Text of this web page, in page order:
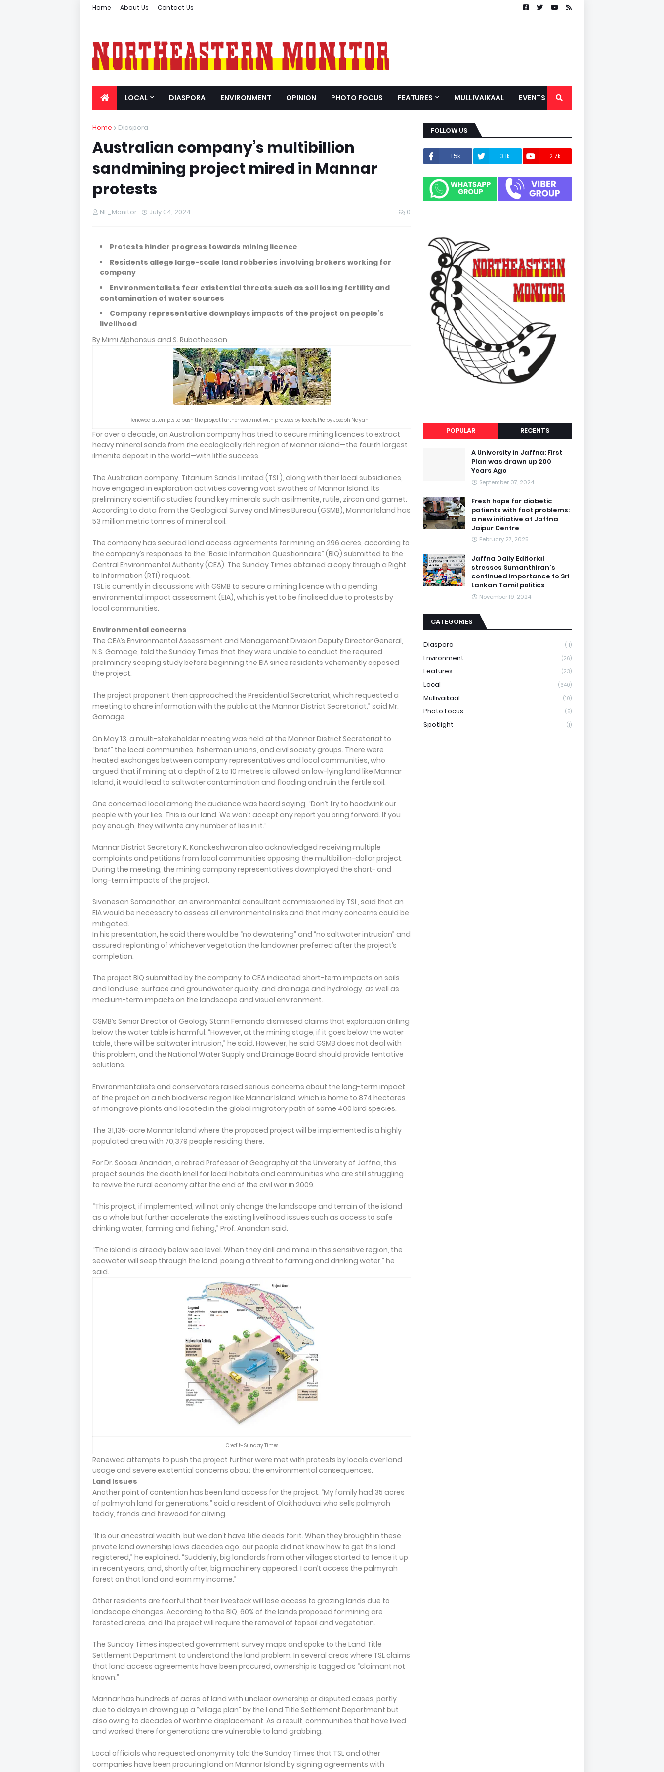
Home About Us Contact Us
LOCAL DIASPORA ENVIRONMENT OPINION PHOTO FOCUS FEATURES MULLIVAIKAAL EVENTS
Home Diaspora
Australian company’s multibillion
sandmining project mired in Mannar
protests
NE_Monitor July 04, 2024 0
Protests hinder progress towards mining licence
Residents allege large-scale land robberies involving brokers working for
company
Environmentalists fear existential threats such as soil losing fertility and
contamination of water sources
Company representative downplays impacts of the project on people’s
livelihood
By Mimi Alphonsus and S. Rubatheesan
Renewed attempts to push the project further were met with protests by locals. Pic by Joseph Nayan
For over a decade, an Australian company has tried to secure mining licences to extract
heavy mineral sands from the ecologically rich region of Mannar Island—the fourth largest
ilmenite deposit in the world—with little success.
The Australian company, Titanium Sands Limited (TSL), along with their local subsidiaries,
have engaged in exploration activities covering vast swathes of Mannar Island. Its
preliminary scientific studies found key minerals such as ilmenite, rutile, zircon and garnet.
According to data from the Geological Survey and Mines Bureau (GSMB), Mannar Island has
53 million metric tonnes of mineral soil.
The company has secured land access agreements for mining on 296 acres, according to
the company’s responses to the “Basic Information Questionnaire” (BIQ) submitted to the
Central Environmental Authority (CEA). The Sunday Times obtained a copy through a Right
to Information (RTI) request.
TSL is currently in discussions with GSMB to secure a mining licence with a pending
environmental impact assessment (EIA), which is yet to be finalised due to protests by
local communities.
Environmental concerns
The CEA’s Environmental Assessment and Management Division Deputy Director General,
N.S. Gamage, told the Sunday Times that they were unable to conduct the required
preliminary scoping study before beginning the EIA since residents vehemently opposed
the project.
The project proponent then approached the Presidential Secretariat, which requested a
meeting to share information with the public at the Mannar District Secretariat,” said Mr.
Gamage.
On May 13, a multi-stakeholder meeting was held at the Mannar District Secretariat to
“brief” the local communities, fishermen unions, and civil society groups. There were
heated exchanges between company representatives and local communities, who
argued that if mining at a depth of 2 to 10 metres is allowed on low-lying land like Mannar
Island, it would lead to saltwater contamination and flooding and ruin the fertile soil.
One concerned local among the audience was heard saying, “Don’t try to hoodwink our
people with your lies. This is our land. We won’t accept any report you bring forward. If you
pay enough, they will write any number of lies in it.”
Mannar District Secretary K. Kanakeshwaran also acknowledged receiving multiple
complaints and petitions from local communities opposing the multibillion-dollar project.
During the meeting, the mining company representatives downplayed the short- and
long-term impacts of the project.
Sivanesan Somanathar, an environmental consultant commissioned by TSL, said that an
EIA would be necessary to assess all environmental risks and that many concerns could be
mitigated.
In his presentation, he said there would be “no dewatering” and “no saltwater intrusion” and
assured replanting of whichever vegetation the landowner preferred after the project’s
completion.
The project BIQ submitted by the company to CEA indicated short-term impacts on soils
and land use, surface and groundwater quality, and drainage and hydrology, as well as
medium-term impacts on the landscape and visual environment.
GSMB’s Senior Director of Geology Starin Fernando dismissed claims that exploration drilling
below the water table is harmful. “However, at the mining stage, if it goes below the water
table, there will be saltwater intrusion,” he said. However, he said GSMB does not deal with
this problem, and the National Water Supply and Drainage Board should provide tentative
solutions.
Environmentalists and conservators raised serious concerns about the long-term impact
of the project on a rich biodiverse region like Mannar Island, which is home to 874 hectares
of mangrove plants and located in the global migratory path of some 400 bird species.
The 31,135-acre Mannar Island where the proposed project will be implemented is a highly
populated area with 70,379 people residing there.
For Dr. Soosai Anandan, a retired Professor of Geography at the University of Jaffna, this
project sounds the death knell for local habitats and communities who are still struggling
to revive the rural economy after the end of the civil war in 2009.
“This project, if implemented, will not only change the landscape and terrain of the island
as a whole but further accelerate the existing livelihood issues such as access to safe
drinking water, farming and fishing,” Prof. Anandan said.
“The island is already below sea level. When they drill and mine in this sensitive region, the
seawater will seep through the land, posing a threat to farming and drinking water,” he
said.
Credit- Sunday Times
Renewed attempts to push the project further were met with protests by locals over land
usage and severe existential concerns about the environmental consequences.
Land Issues
Another point of contention has been land access for the project. “My family had 35 acres
of palmyrah land for generations,” said a resident of Olaithoduvai who sells palmyrah
toddy, fronds and firewood for a living.
“It is our ancestral wealth, but we don’t have title deeds for it. When they brought in these
private land ownership laws decades ago, our people did not know how to get this land
registered,” he explained. “Suddenly, big landlords from other villages started to fence it up
in recent years, and, shortly after, big machinery appeared. I can’t access the palmyrah
forest on that land and earn my income.”
Other residents are fearful that their livestock will lose access to grazing lands due to
landscape changes. According to the BIQ, 60% of the lands proposed for mining are
forested areas, and the project will require the removal of topsoil and vegetation.
The Sunday Times inspected government survey maps and spoke to the Land Title
Settlement Department to understand the land problem. In several areas where TSL claims
that land access agreements have been procured, ownership is tagged as “claimant not
known.”
Mannar has hundreds of acres of land with unclear ownership or disputed cases, partly
due to delays in drawing up a “village plan” by the Land Title Settlement Department but
also owing to decades of wartime displacement. As a result, communities that have lived
and worked there for generations are vulnerable to land grabbing.
Local officials who requested anonymity told the Sunday Times that TSL and other
companies have been procuring land on Mannar Island by signing agreements with
FOLLOW US
1.5k 3.1k 2.7k
POPULAR RECENTS
A University in Jaffna: First
Plan was drawn up 200
Years Ago
September 07, 2024
Fresh hope for diabetic
patients with foot problems:
a new initiative at Jaffna
Jaipur Centre
February 27, 2025
Jaffna Daily Editorial
stresses Sumanthiran's
continued importance to Sri
Lankan Tamil politics
November 19, 2024
CATEGORIES
Diaspora (11)
Environment (26)
Features (23)
Local (640)
Mullivaikaal (10)
Photo Focus (5)
Spotlight (1)